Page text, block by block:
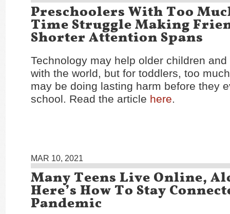
Preschoolers With Too
Time Struggle Making
Shorter Attention Spans
Technology may help older children
with the world, but for toddlers, too
may be doing lasting harm before they
school. Read the article here.
MAR 10, 2021
Many Teens Live Online,
Here’s How To Stay
Pandemic